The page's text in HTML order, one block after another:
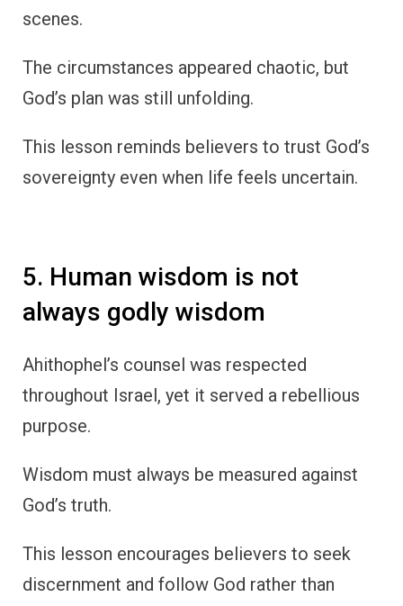
scenes.
The circumstances appeared chaotic, but
God’s plan was still unfolding.
This lesson reminds believers to trust God’s
sovereignty even when life feels uncertain.
5. Human wisdom is not
always godly wisdom
Ahithophel’s counsel was respected
throughout Israel, yet it served a rebellious
purpose.
Wisdom must always be measured against
God’s truth.
This lesson encourages believers to seek
discernment and follow God rather than